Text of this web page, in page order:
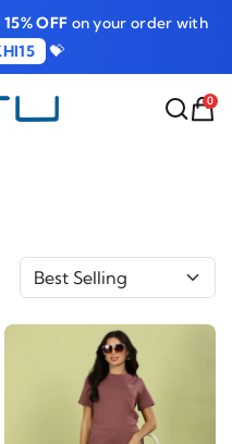
15% OFF on your order with
💝
0